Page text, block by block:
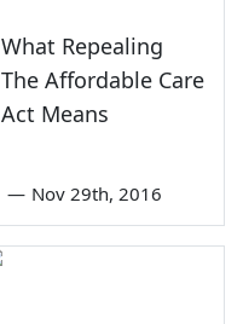
What Repealing
The Affordable Care
Act Means
— Nov 29th, 2016